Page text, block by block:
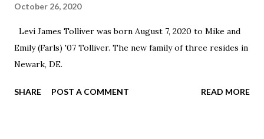
October 26, 2020
Levi James Tolliver was born August 7, 2020 to Mike and
Emily (Farls) '07 Tolliver. The new family of three resides in
Newark, DE.
SHARE POST A COMMENT READ MORE